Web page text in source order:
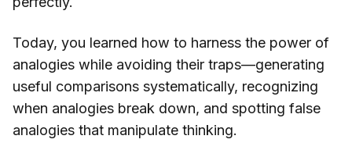
Today, you learned how to harness the power of
analogies while avoiding their traps—generating
useful comparisons systematically, recognizing
when analogies break down, and spotting false
analogies that manipulate thinking.